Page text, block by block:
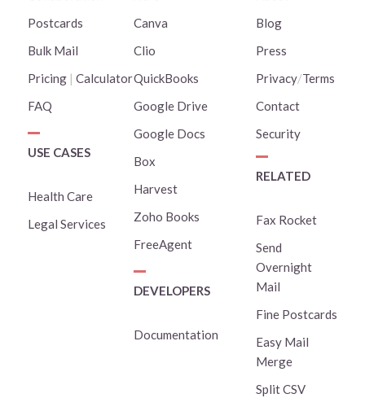
Postcards
Bulk Mail
Pricing| Calculator
FAQ
USE CASES
Health Care
Legal Services
Canva
Clio
QuickBooks
Google Drive
Google Docs
Box
Harvest
Zoho Books
FreeAgent
DEVELOPERS
Documentation
Blog
Press
Privacy/Terms
Contact
Security
RELATED
Fax Rocket
Send
Overnight
Mail
Fine Postcards
Easy Mail
Merge
Split CSV